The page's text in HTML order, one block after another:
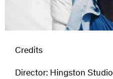
Credits
Director: Hingston Studio